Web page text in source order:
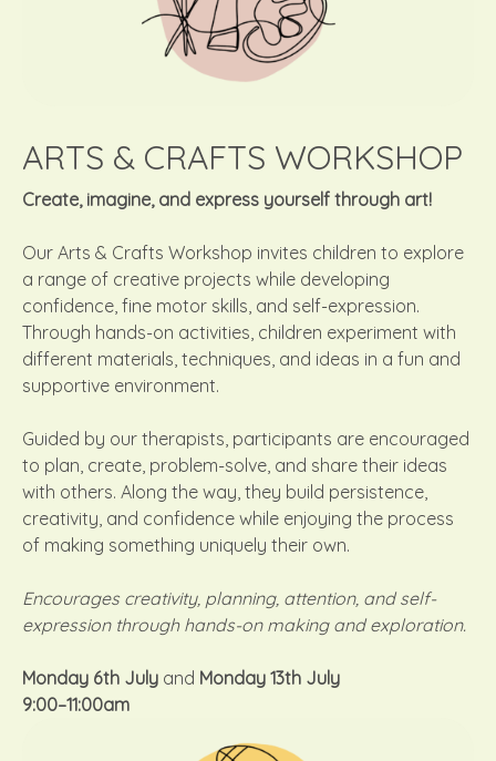
ARTS & CRAFTS WORKSHOP
Create, imagine, and express yourself through art!
Our Arts & Crafts Workshop invites children to explore
a range of creative projects while developing
confidence, fine motor skills, and self-expression.
Through hands-on activities, children experiment with
different materials, techniques, and ideas in a fun and
supportive environment.
Guided by our therapists, participants are encouraged
to plan, create, problem-solve, and share their ideas
with others. Along the way, they build persistence,
creativity, and confidence while enjoying the process
of making something uniquely their own.
Encourages creativity, planning, attention, and self-
expression through hands-on making and exploration.
Monday 6th July and Monday 13th July
9:00–11:00am